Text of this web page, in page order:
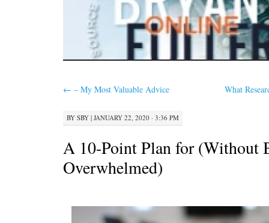
← – My Most Valuable Advice What
BY SBY | JANUARY 22, 2020 · 3:36 PM
A 10-Point Plan for (Without
Overwhelmed)